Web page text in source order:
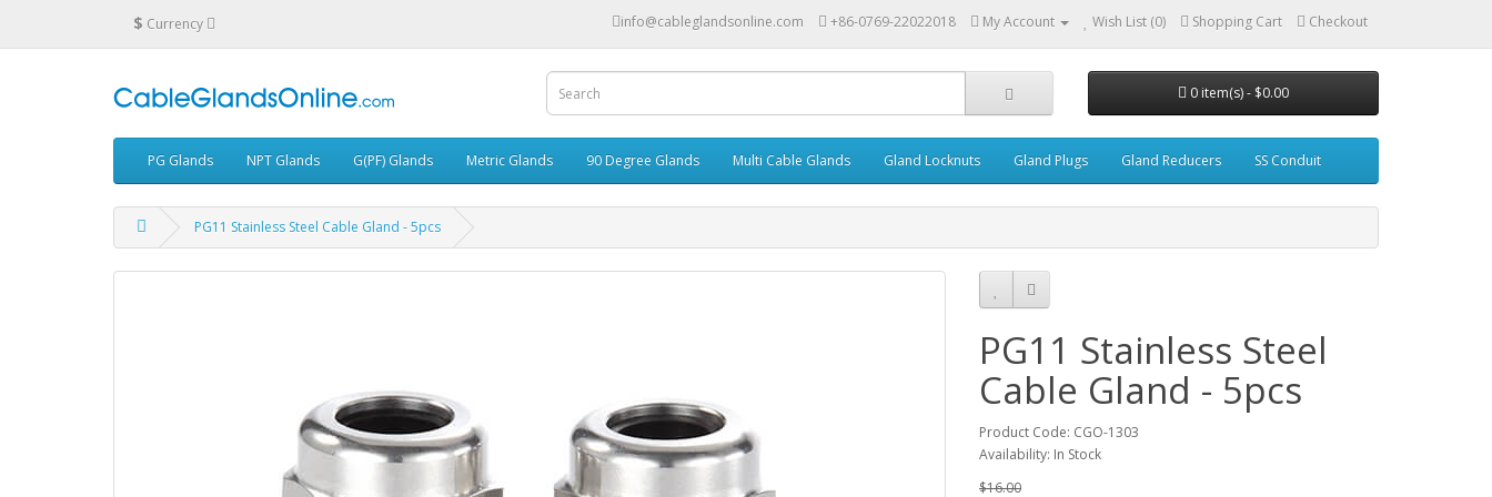
$ Currency info@cableglandsonline.com +86-0769-22022018 My Account Wish List (0) Shopping Cart Checkout
0 item(s) - $0.00
PG Glands NPT Glands G(PF) Glands Metric Glands 90 Degree Glands Multi Cable Glands Gland Locknuts Gland Plugs Gland Reducers SS Conduit
PG11 Stainless Steel Cable Gland - 5pcs
PG11 Stainless Steel
Cable Gland - 5pcs
Product Code: CGO-1303
Availability: In Stock
$16.00